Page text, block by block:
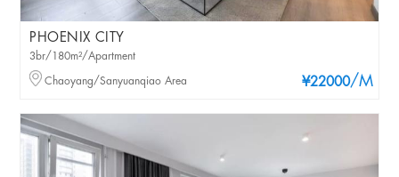
PHOENIX CITY
¥22000/M
3br/180m²/Apartment
Chaoyang/Sanyuanqiao Area